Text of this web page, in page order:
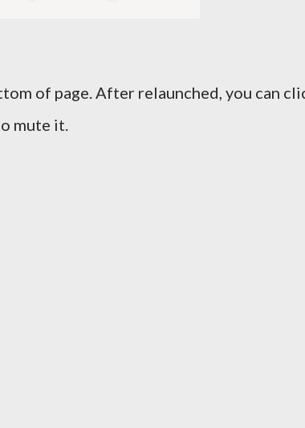
of page. After relaunched, you can
mute it.